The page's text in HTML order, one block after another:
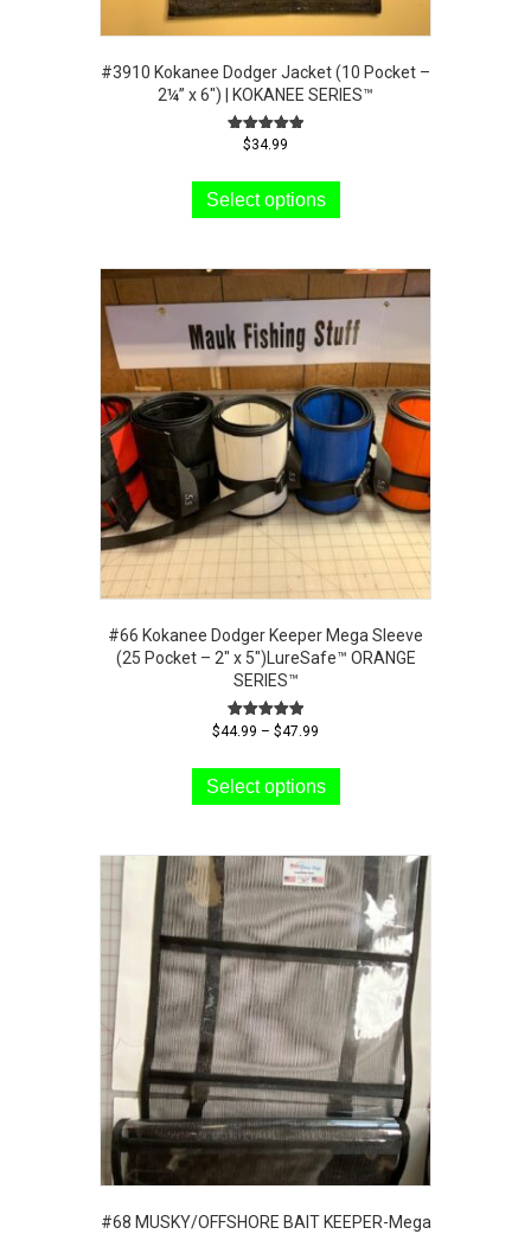
#3910 Kokanee Dodger Jacket (10 Pocket –
2¼” x 6″) | KOKANEE SERIES™
Rated
$34.99
Select options
has
variants.
The
options
may
be
chosen
on
the
product
page
#66 Kokanee Dodger Keeper Mega Sleeve
(25 Pocket – 2″ x 5″)LureSafe™ ORANGE
SERIES™
Rated
$44.99 – $47.99
$44.99
through
Select options
has
variants.
The
options
may
be
chosen
on
the
product
page
#68 MUSKY/OFFSHORE BAIT KEEPER-Mega